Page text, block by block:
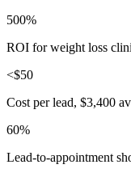
500%
ROI for weight loss
<$50
Cost per lead, $3,400
60%
Lead-to-appointment